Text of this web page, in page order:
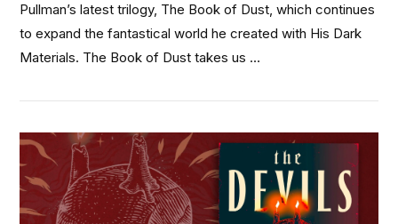
VIEW POST
Pullman’s latest trilogy, The Book of Dust, which continues
to expand the fantastical world he created with His Dark
Materials. The Book of Dust takes us …